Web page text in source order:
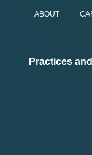
ABOUT
Practices